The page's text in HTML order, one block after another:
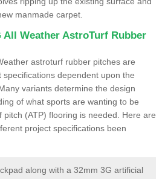
manmade carpet.
All Weather AstroTurf Rubber
astroturf rubber pitches are
dependent upon the
variants determine the design
of what sports are wanting to be
pitch (ATP) flooring is needed. Here are
project specifications been
along with a 32mm 3G artificial